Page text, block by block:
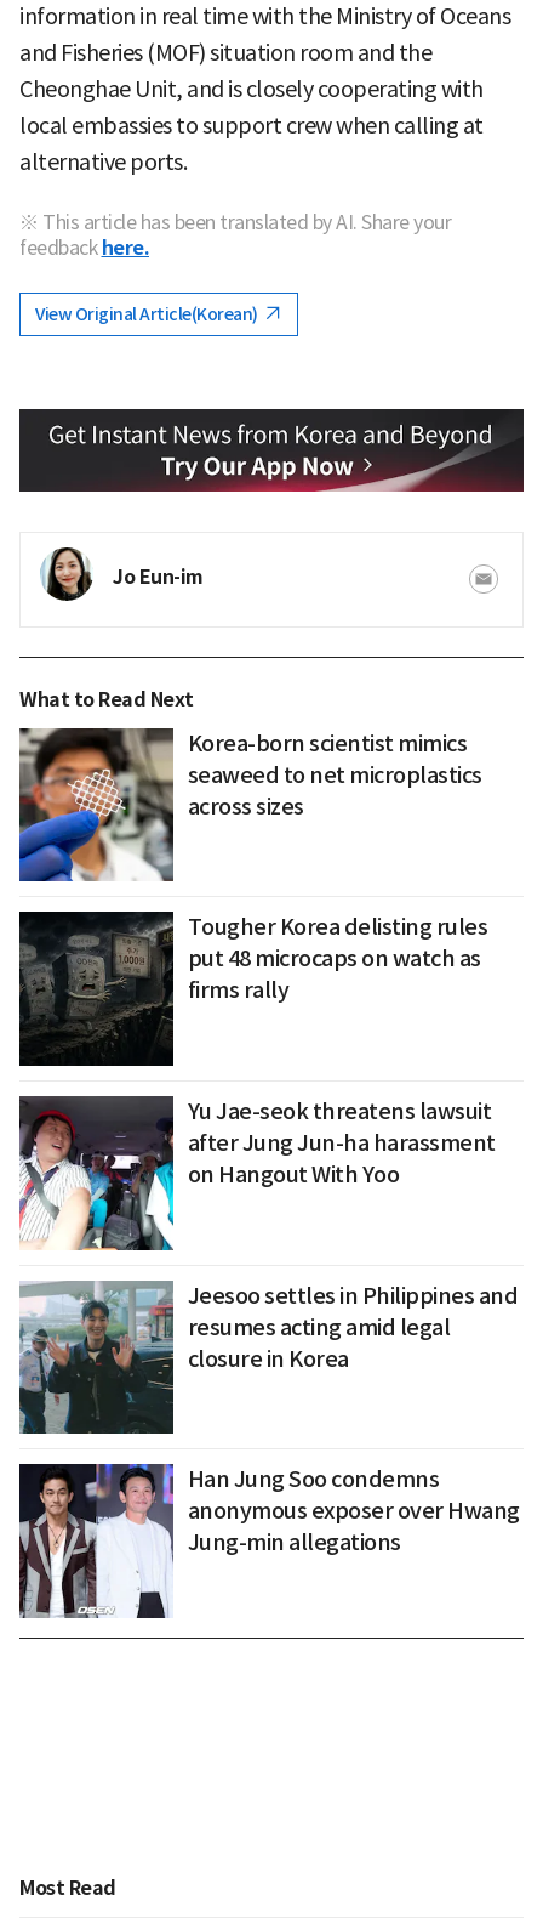
information in real time with the Ministry of Oceans
and Fisheries (MOF) situation room and the
Cheonghae Unit, and is closely cooperating with
local embassies to support crew when calling at
alternative ports.
※ This article has been translated by AI. Share your
feedback here.
View Original Article(Korean)
Jo Eun-im
What to Read Next
Korea-born scientist mimics
seaweed to net microplastics
across sizes
Tougher Korea delisting rules
put 48 microcaps on watch as
firms rally
Yu Jae-seok threatens lawsuit
after Jung Jun-ha harassment
on Hangout With Yoo
Jeesoo settles in Philippines and
resumes acting amid legal
closure in Korea
Han Jung Soo condemns
anonymous exposer over Hwang
Jung-min allegations
Most Read